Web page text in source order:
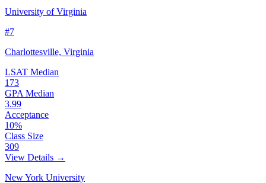
University of Virginia
#7
Charlottesville, Virginia
LSAT Median
173
GPA Median
3.99
Acceptance
10%
Class Size
309
View Details →
New York University